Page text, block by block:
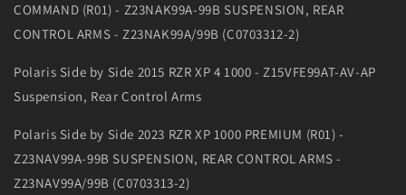
COMMAND (R01) - Z23NAK99A-99B SUSPENSION, REAR
CONTROL ARMS - Z23NAK99A/99B (C0703312-2)
Polaris Side by Side 2015 RZR XP 4 1000 - Z15VFE99AT-AV-AP
Suspension, Rear Control Arms
Polaris Side by Side 2023 RZR XP 1000 PREMIUM (R01) -
Z23NAV99A-99B SUSPENSION, REAR CONTROL ARMS -
Z23NAV99A/99B (C0703313-2)